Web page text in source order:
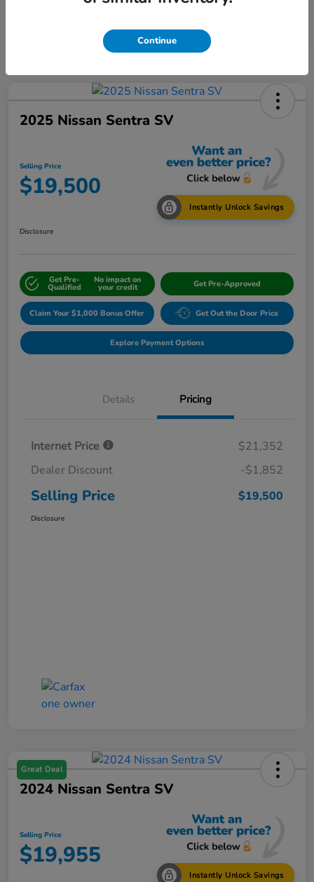
2025 Nissan Sentra SV
Selling Price
$19,500
Instantly Unlock Savings
Disclosure
Get Pre-
Qualified
No impact on
your credit Get Pre-Approved
Claim Your $1,000 Bonus Offer Get Out the Door Price
Explore Payment Options
Details Pricing
Internet Price
$21,352
Dealer Discount
-$1,852
Selling Price $19,500
Disclosure
Great Deal
2024 Nissan Sentra SV
Selling Price
$19,955
Instantly Unlock Savings
Continue